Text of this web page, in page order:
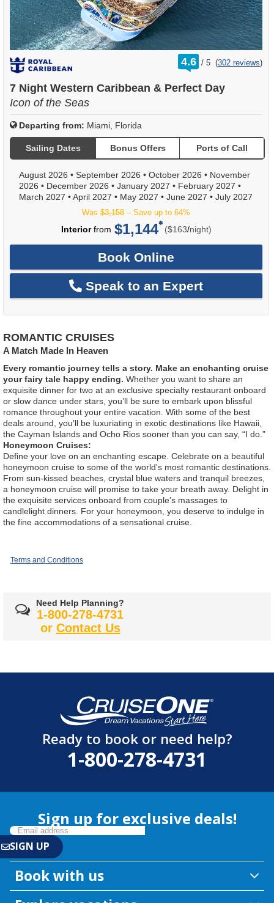
4.6 /
rating
out
5 (302 reviews)
7 Night Western Caribbean & Perfect Day
Icon of the Seas
Departing from: Miami, Florida
Sailing Dates Bonus Offers Ports of Call
August 2026 • September 2026 • October 2026 • November
2026 • December 2026 • January 2027 • February 2027 •
March 2027 •April 2027 • May 2027 • June 2027 • July 2027
Was $3,158 – Save up to 64%
Interiorfrom $1,144 ($163/per
night)
Book Online
Speak to an Expert
ROMANTIC CRUISES
A Match Made In Heaven
Every romantic journey tells a story. Make an enchanting cruise
your fairy tale happy ending. Whether you want to share an
exquisite dinner for two at an exclusive specialty restaurant onboard
or slow dance under stars, you’ll be sure to embark upon blissful
romance throughout your entire vacation. With some of the best
deals around, you’ll be luxuriating in exotic destinations like Hawaii,
the Cayman Islands and Ocho Rios sooner than you can say, “I do.”
Honeymoon Cruises:
Define your love on an enchanting escape. Celebrate on a beautiful
honeymoon cruise to some of the world's most romantic destinations.
From sun-kissed beaches, crystal blue waters and tranquil breezes,
a honeymoon cruise will promise to take your breath away. Delight in
the exquisite services onboard from couple’s massages to
candlelight dinners. For your honeymoon, you deserve to indulge in
the fine accommodations of a sensational cruise.
Terms and Conditions
Need Help Planning?
1-800-278-4731
or Contact Us
Ready to book or need help?
1-800-278-4731
Sign up for exclusive deals!
Book with us